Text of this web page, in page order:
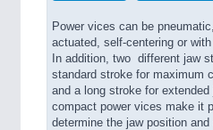
Power vices can be
actuated, self-centering or
In addition, two different jaw
standard stroke for maximum
and a long stroke for
compact power vices make it
determine the jaw position